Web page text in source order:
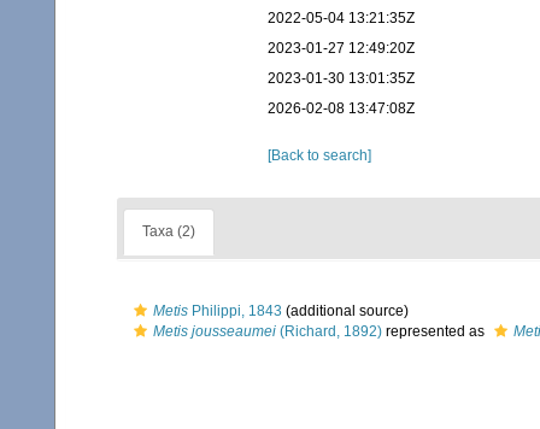
2022-05-04 13:21:35Z
2023-01-27 12:49:20Z
2023-01-30 13:01:35Z
2026-02-08 13:47:08Z
[Back to search]
Taxa (2)
Metis Philippi, 1843 (additional source)
Metis jousseaumei (Richard, 1892) represented as